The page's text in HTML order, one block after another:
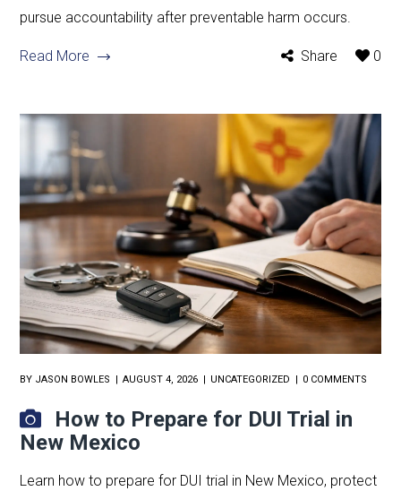
pursue accountability after preventable harm occurs.
Read More Share 0
BY JASON BOWLES AUGUST 4, 2026 UNCATEGORIZED 0 COMMENTS
How to Prepare for DUI Trial in
New Mexico
Learn how to prepare for DUI trial in New Mexico, protect